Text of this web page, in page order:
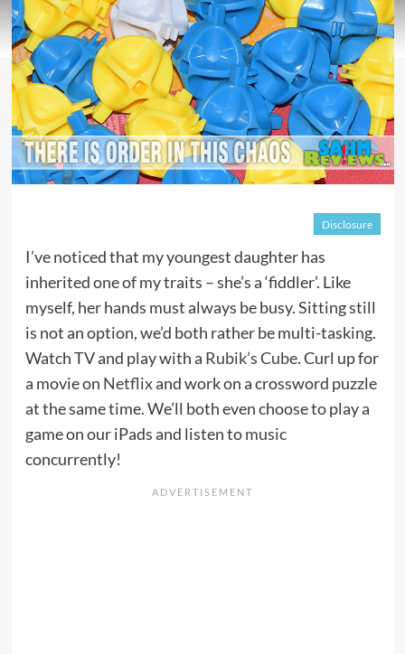
Disclosure
I’ve noticed that my youngest daughter has
inherited one of my traits – she’s a ‘fiddler’. Like
myself, her hands must always be busy. Sitting still
is not an option, we’d both rather be multi-tasking.
Watch TV and play with a Rubik’s Cube. Curl up for
a movie on Netflixand work on a crossword puzzle
at the same time. We’ll both even choose to play a
game on our iPads and listen tomusic
concurrently!